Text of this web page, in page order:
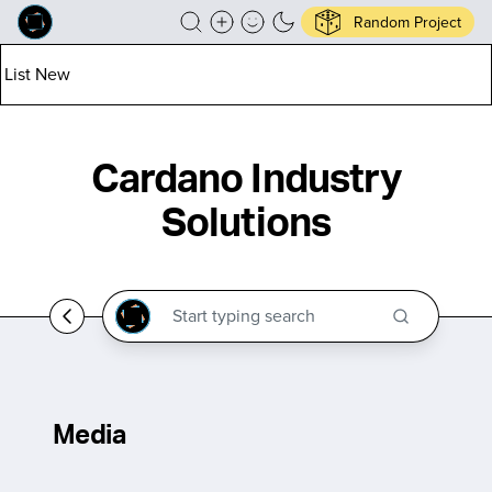
Random Project
List New
Cardano Industry
Solutions
Media